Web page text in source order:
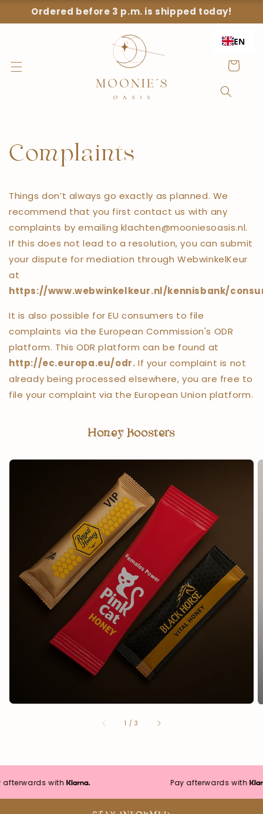
to the
content
Ordered before 3 p.m. is shipped today!
Shopping
Cart
EN
Complaints
Things don’t always go exactly as planned. We
recommend that you first contact us with any
complaints by emailing klachten@mooniesoasis.nl.
If this does not lead to a resolution, you can submit
your dispute for mediation through WebwinkelKeur
at
https://www.webwinkelkeur.nl/kennisbank/
It is also possible for EU consumers to file
complaints via the European Commission's ODR
platform. This ODR platform can be found at
http://ec.europa.eu/odr. If your complaint is not
already being processed elsewhere, you are free to
file your complaint via the European Union platform.
Honey Boosters
1 /from
3
with Pay afterwards with